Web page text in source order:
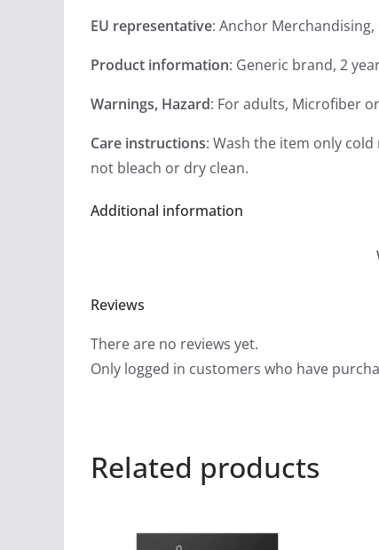
EU representative: Anchor
Product information: Generic brand, 2
Warnings, Hazard: For adults, Microfiber
Care instructions: Wash the item only
not bleach or dry clean.
Additional information
Reviews
There are no reviews yet.
Only logged in customers who have
Related products